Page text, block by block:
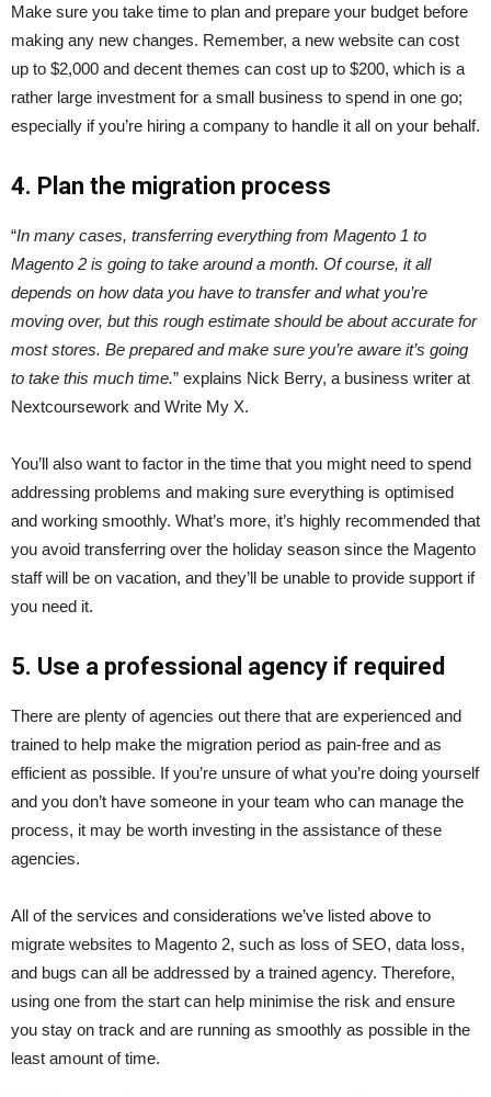
Make sure you take time to plan and prepare your budget before
making any new changes. Remember, a new website can cost
up to $2,000 and decent themes can cost up to $200, which is a
rather large investment for a small business to spend in one go;
especially if you’re hiring a company to handle it all on your behalf.
4. Plan the migration process
“In many cases, transferring everything from Magento 1 to
Magento 2 is going to take around a month. Of course, it all
depends on how data you have to transfer and what you’re
moving over, but this rough estimate should be about accurate for
most stores. Be prepared and make sure you’re aware it’s going
to take this much time.” explains Nick Berry, a business writer at
Nextcoursework and Write My X.
You’ll also want to factor in the time that you might need to spend
addressing problems and making sure everything is optimised
and working smoothly. What’s more, it’s highly recommended that
you avoid transferring over the holiday season since the Magento
staff will be on vacation, and they’ll be unable to provide support if
you need it.
5. Use a professional agency if required
There are plenty of agencies out there that are experienced and
trained to help make the migration period as pain-free and as
efficient as possible. If you’re unsure of what you’re doing yourself
and you don’t have someone in your team who can manage the
process, it may be worth investing in the assistance of these
agencies.
All of the services and considerations we’ve listed above to
migrate websites to Magento 2, such as loss of SEO, data loss,
and bugs can all be addressed by a trained agency. Therefore,
using one from the start can help minimise the risk and ensure
you stay on track and are running as smoothly as possible in the
least amount of time.